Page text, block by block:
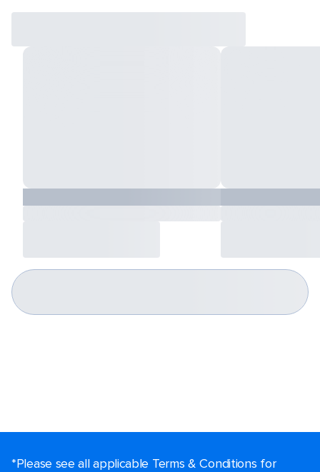
*Please see all applicable Terms & Conditions for